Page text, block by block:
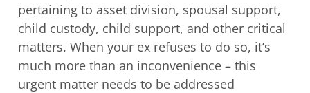
pertaining to asset division, spousal support,
child custody, child support, and other critical
matters. When your ex refuses to do so, it’s
much more than an inconvenience – this
urgent matter needs to be addressed